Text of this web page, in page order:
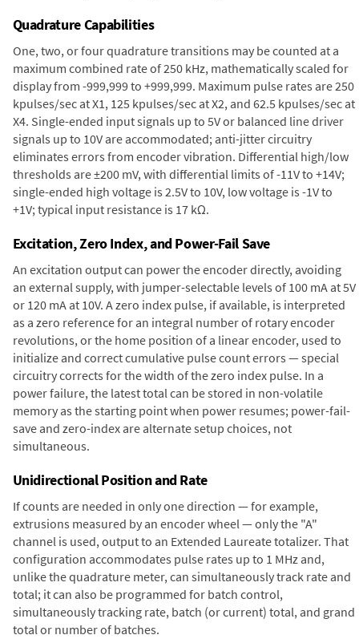
Quadrature Capabilities
One, two, or four quadrature transitions may be counted at a
maximum combined rate of 250 kHz, mathematically scaled for
display from -999,999 to +999,999. Maximum pulse rates are 250
kpulses/sec at X1, 125 kpulses/sec at X2, and 62.5 kpulses/sec at
X4. Single-ended input signals up to 5V or balanced line driver
signals up to 10V are accommodated; anti-jitter circuitry
eliminates errors from encoder vibration. Differential high/low
thresholds are ±200 mV, with differential limits of -11V to +14V;
single-ended high voltage is 2.5V to 10V, low voltage is -1V to
+1V; typical input resistance is 17 kΩ.
Excitation, Zero Index, and Power-Fail Save
An excitation output can power the encoder directly, avoiding
an external supply, with jumper-selectable levels of 100 mA at 5V
or 120 mA at 10V. A zero index pulse, if available, is interpreted
as a zero reference for an integral number of rotary encoder
revolutions, or the home position of a linear encoder, used to
initialize and correct cumulative pulse count errors — special
circuitry corrects for the width of the zero index pulse. In a
power failure, the latest total can be stored in non-volatile
memory as the starting point when power resumes; power-fail-
save and zero-index are alternate setup choices, not
simultaneous.
Unidirectional Position and Rate
If counts are needed in only one direction — for example,
extrusions measured by an encoder wheel — only the "A"
channel is used, output to an Extended Laureate totalizer. That
configuration accommodates pulse rates up to 1 MHz and,
unlike the quadrature meter, can simultaneously track rate and
total; it can also be programmed for batch control,
simultaneously tracking rate, batch (or current) total, and grand
total or number of batches.